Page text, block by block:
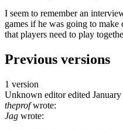
I seem to remember an
games if he was going to make
that players need to play
Previous versions
1 version
Unknown editor edited
theprofwrote:
Jag wrote: